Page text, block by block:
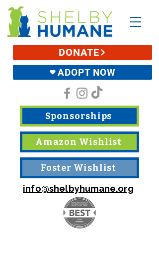
DONATE
ADOPT NOW
info@shelbyhumane.org
Sponsorships
Amazon Wishlist
Foster Wishlist